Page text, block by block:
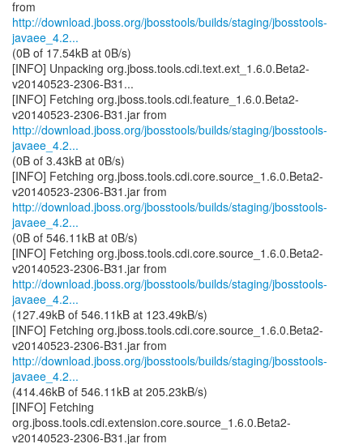
http://download.jboss.org/jbosstools/builds/staging/jbosstools-
javaee_4.2...
(0B of 17.54kB at 0B/s)
[INFO] Unpacking org.jboss.tools.cdi.text.ext_1.6.0.Beta2-
v20140523-2306-B31...
[INFO] Fetching org.jboss.tools.cdi.feature_1.6.0.Beta2-
http://download.jboss.org/jbosstools/builds/staging/jbosstools-
javaee_4.2...
(0B of 3.43kB at 0B/s)
[INFO] Fetching org.jboss.tools.cdi.core.source_1.6.0.Beta2-
http://download.jboss.org/jbosstools/builds/staging/jbosstools-
javaee_4.2...
(0B of 546.11kB at 0B/s)
[INFO] Fetching org.jboss.tools.cdi.core.source_1.6.0.Beta2-
http://download.jboss.org/jbosstools/builds/staging/jbosstools-
javaee_4.2...
(127.49kB of 546.11kB at 123.49kB/s)
[INFO] Fetching org.jboss.tools.cdi.core.source_1.6.0.Beta2-
http://download.jboss.org/jbosstools/builds/staging/jbosstools-
javaee_4.2...
(414.46kB of 546.11kB at 205.23kB/s)
[INFO] Fetching
org.jboss.tools.cdi.extension.core.source_1.6.0.Beta2-